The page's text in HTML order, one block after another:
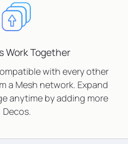
Work Together
with every other
a Mesh network. Expand
anytime by adding more
Decos.